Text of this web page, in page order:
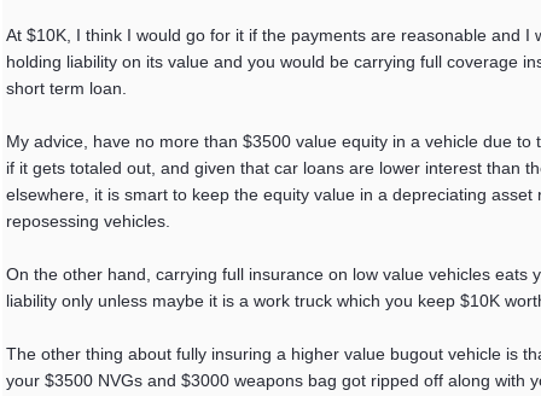
At $10K, I think I would go for it if the payments are reasonable and
holding liability on its value and you would be carrying full coverage
short term loan.
My advice, have no more than $3500 value equity in a vehicle due
if it gets totaled out, and given that car loans are lower interest than
elsewhere, it is smart to keep the equity value in a depreciating
reposessing vehicles.
On the other hand, carrying full insurance on low value vehicles
liability only unless maybe it is a work truck which you keep $10K
The other thing about fully insuring a higher value bugout vehicle is
your $3500 NVGs and $3000 weapons bag got ripped off along